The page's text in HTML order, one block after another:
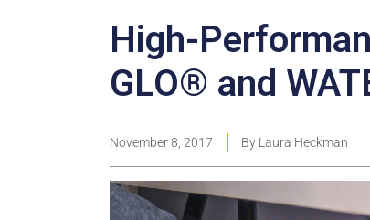
High-
GLO® and
November 8, 2017 By Laura Heckman